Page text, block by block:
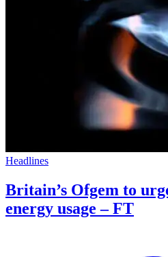
Headlines
Britain’s Ofgem to
energy usage – FT